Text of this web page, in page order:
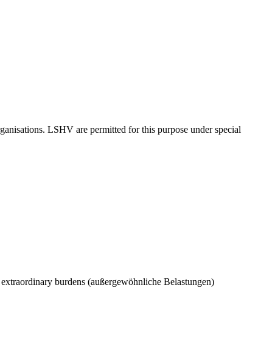
LSHV are permitted for this purpose under special
burdens (außergewöhnliche Belastungen)